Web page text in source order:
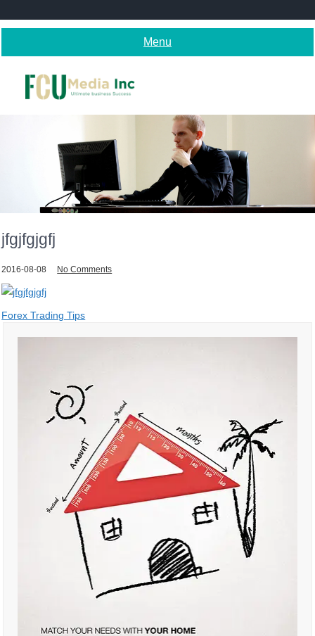
to
Menu
jfgjfgjgfj
2016-08-08 No Comments
Post
navigation
Forex Trading Tips